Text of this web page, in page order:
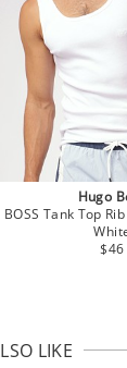
Hugo
BOSS Tank Top
$46
LIKE